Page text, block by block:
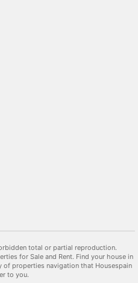
total or partial reproduction.
properties navigation that Housespain
to you.